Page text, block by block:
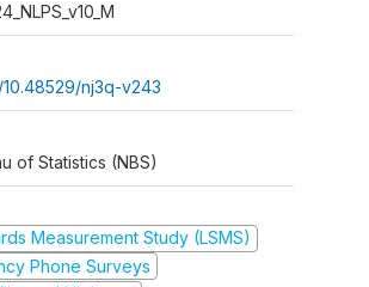
nj3q-v243
of Statistics (NBS)
Measurement Study (LSMS)
Phone Surveys